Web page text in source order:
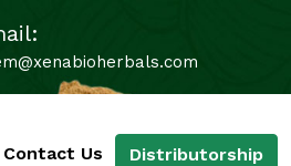
Contact Us Distributorship